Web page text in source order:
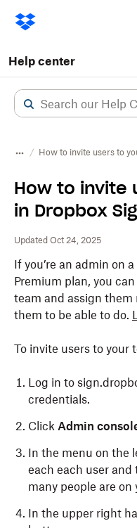
Help center
How to invite users to
How to invite
in Dropbox
Updated Oct 24, 2025
If you’re an admin on
Premium plan, you
team and assign them
them to be able to do.
To invite users to your
Log in to
credentials.
Click Admin
In the menu on the
each each user and
many people are on
In the upper right